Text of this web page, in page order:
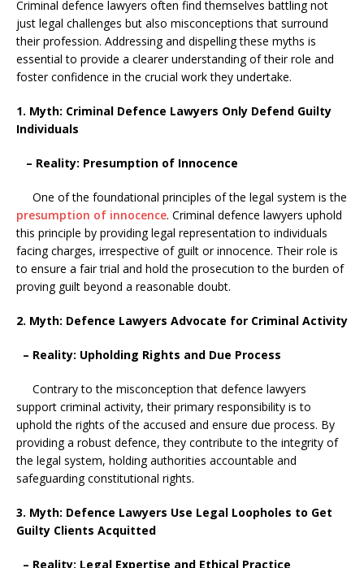
Criminal defence lawyers often find themselves battling not
just legal challenges but also misconceptions that surround
their profession. Addressing and dispelling these myths is
essential to provide a clearer understanding of their role and
foster confidence in the crucial work they undertake.
1. Myth: Criminal Defence Lawyers Only Defend Guilty
Individuals
– Reality: Presumption of Innocence
One of the foundational principles of the legal system is the
presumption of innocence. Criminal defence lawyers uphold
this principle by providing legal representation to individuals
facing charges, irrespective of guilt or innocence. Their role is
to ensure a fair trial and hold the prosecution to the burden of
proving guilt beyond a reasonable doubt.
2. Myth: Defence Lawyers Advocate for Criminal Activity
– Reality: Upholding Rights and Due Process
Contrary to the misconception that defence lawyers
support criminal activity, their primary responsibility is to
uphold the rights of the accused and ensure due process. By
providing a robust defence, they contribute to the integrity of
the legal system, holding authorities accountable and
safeguarding constitutional rights.
3. Myth: Defence Lawyers Use Legal Loopholes to Get
Guilty Clients Acquitted
– Reality: Legal Expertise and Ethical Practice